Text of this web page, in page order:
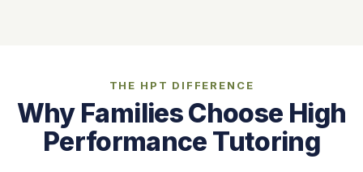
THE HPT DIFFERENCE
Why Families Choose High
Performance Tutoring